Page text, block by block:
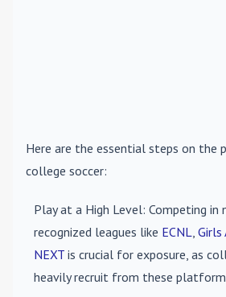
Here are the essential steps on the
college soccer:
Play at a High Level: Competing in
recognized leagues like ECNL, Girls
NEXT is crucial for exposure, as
heavily recruit from these